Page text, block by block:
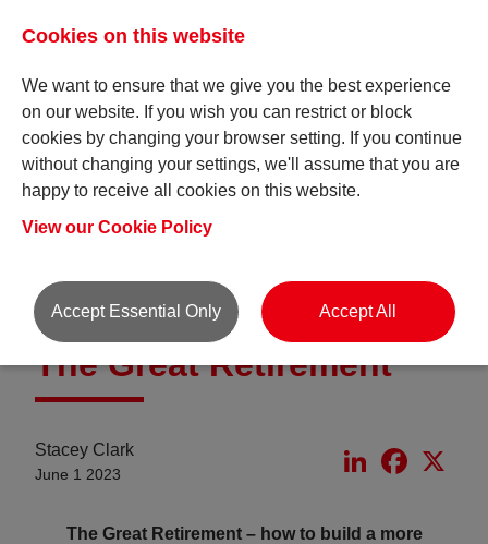
Insights
The Great Retirement
Stacey Clark
June 1 2023
LinkedIn
The Great Retirement – how to build a more
Cookies on this website
We want to ensure that we give you the best experience
on our website. If you wish you can restrict or block
cookies by changing your browser setting. If you continue
without changing your settings, we'll assume that you are
happy to receive all cookies on this website.
View our Cookie Policy
Accept Essential Only Accept All